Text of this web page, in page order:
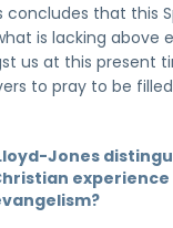
concludes that this
is lacking above
us at this present
to pray to be
Jones